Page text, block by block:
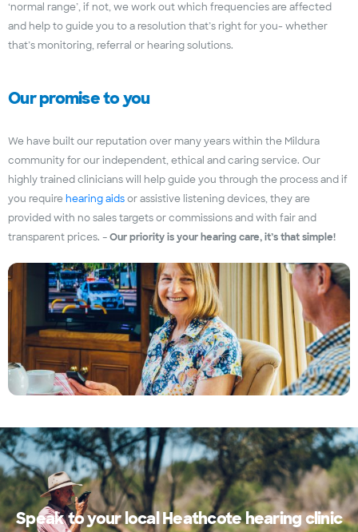
‘normal range’, if not, we work out which frequencies are affected
and help to guide you to a resolution that’s right for you- whether
that’s monitoring, referral or hearing solutions.
Our promise to you
We have built our reputation over many years within the Mildura
community for our independent, ethical and caring service. Our
highly trained clinicians will help guide you through the process and if
you requirehearing aidsor assistive listening devices, they are
provided with no sales targets or commissions and with fair and
transparent prices. –Our priority is your hearing care, it’s that simple!
Speak to your local Heathcote hearing clinic